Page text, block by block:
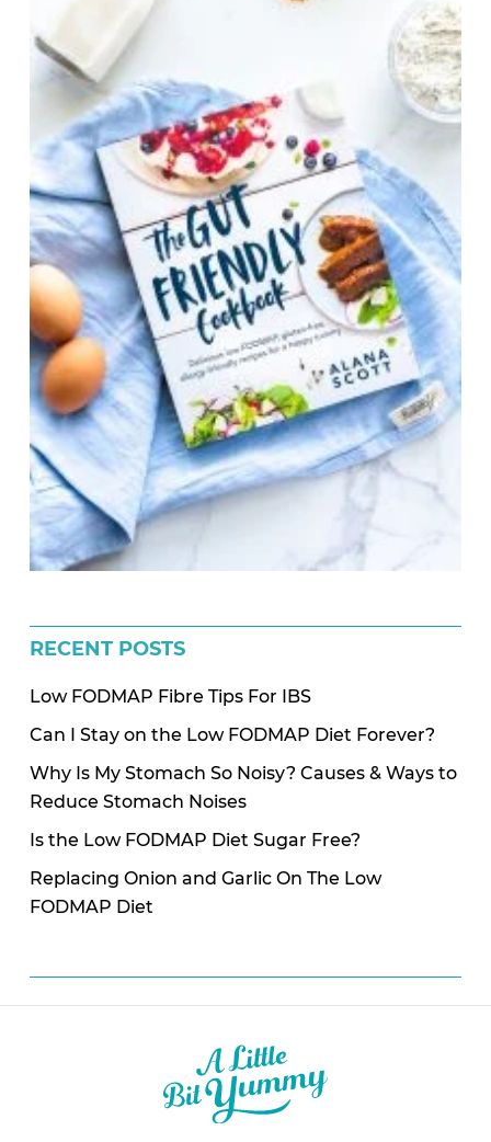
RECENT POSTS
Low FODMAP Fibre Tips For IBS
Can I Stay on the Low FODMAP Diet Forever?
Why Is My Stomach So Noisy? Causes & Ways to
Reduce Stomach Noises
Is the Low FODMAP Diet Sugar Free?
Replacing Onion and Garlic On The Low
FODMAP Diet